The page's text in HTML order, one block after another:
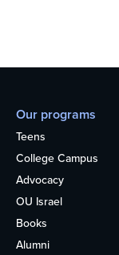
Our programs
Teens
College Campus
Advocacy
OU Israel
Books
Alumni